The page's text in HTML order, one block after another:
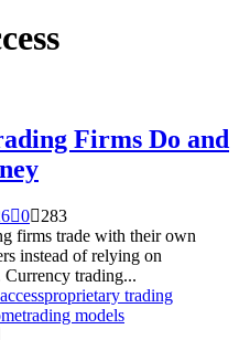
Firms Do and
0
283
firms trade with their own
instead of relying on
Currency trading...
proprietary trading
trading models